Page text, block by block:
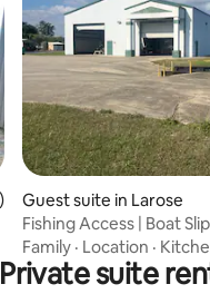
5 average rating, 18
Guest suite in Larose
Fishing Access | Boat
Family · Location ·
Private suite